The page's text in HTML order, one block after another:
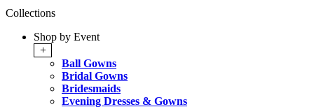
Collections
Shop by Event
+
Ball Gowns
Bridal Gowns
Bridesmaids
Evening Dresses & Gowns